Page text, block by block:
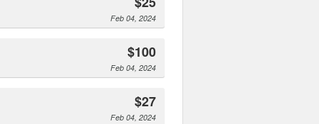
Feb 04, 2024
$100
Feb 04, 2024
$27
Feb 04, 2024